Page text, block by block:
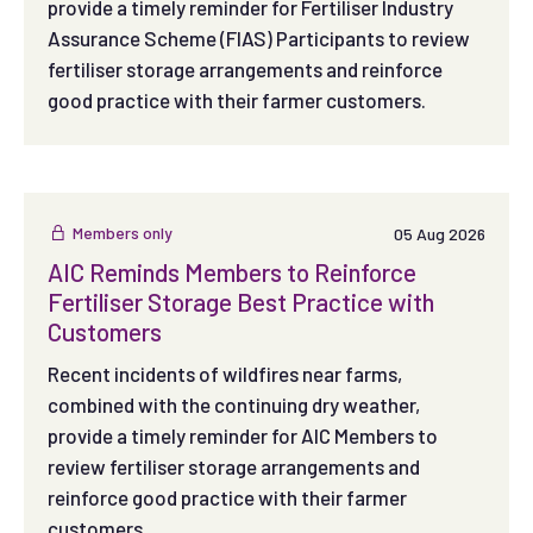
provide a timely reminder for Fertiliser Industry
Assurance Scheme (FIAS) Participants to review
fertiliser storage arrangements and reinforce
good practice with their farmer customers.
Members only 05 Aug 2026
AIC Reminds Members to Reinforce
Fertiliser Storage Best Practice with
Customers
Recent incidents of wildfires near farms,
combined with the continuing dry weather,
provide a timely reminder for AIC Members to
review fertiliser storage arrangements and
reinforce good practice with their farmer
customers.